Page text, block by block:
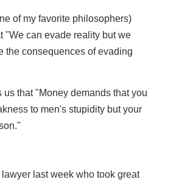
of my favorite philosophers)
"We can evade reality but we
the consequences of evading
us that "Money demands that you
to men's stupidity but your
last week who took great